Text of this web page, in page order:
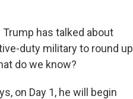
has talked about
duty military to round up
do we know?
on Day 1, he will begin